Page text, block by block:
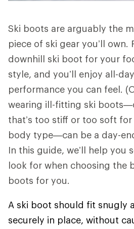
Ski boots are arguably the
piece of ski gear you’ll own.
downhill ski boot for your
style, and you’ll enjoy all-
performance you can feel.
wearing ill-fitting ski
that’s too stiff or too soft
body type—can be a day-
In this guide, we’ll help you
look for when choosing the
boots for you.
A ski boot should fit snugly
securely in place, without